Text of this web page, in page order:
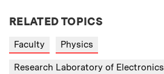
RELATED TOPICS
Faculty Physics
Research Laboratory of Electronics